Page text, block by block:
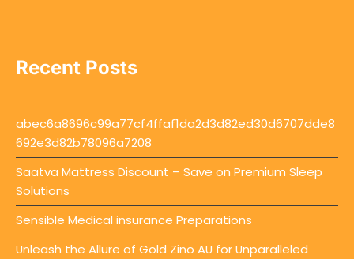
Recent Posts
abec6a8696c99a77cf4ffaf1da2d3d82ed30d6707dde8
692e3d82b78096a7208
Saatva Mattress Discount – Save on Premium Sleep
Solutions
Sensible Medical insurance Preparations
Unleash the Allure of Gold Zino AU for Unparalleled